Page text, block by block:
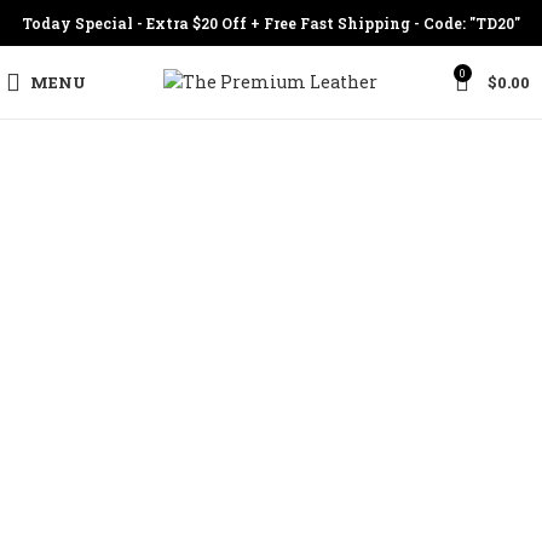
Today Special - Extra $20 Off + Free Fast Shipping - Code: "TD20"
MENU 0 $0.00